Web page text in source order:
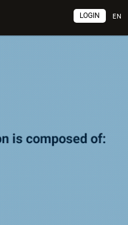
EN
LOGIN